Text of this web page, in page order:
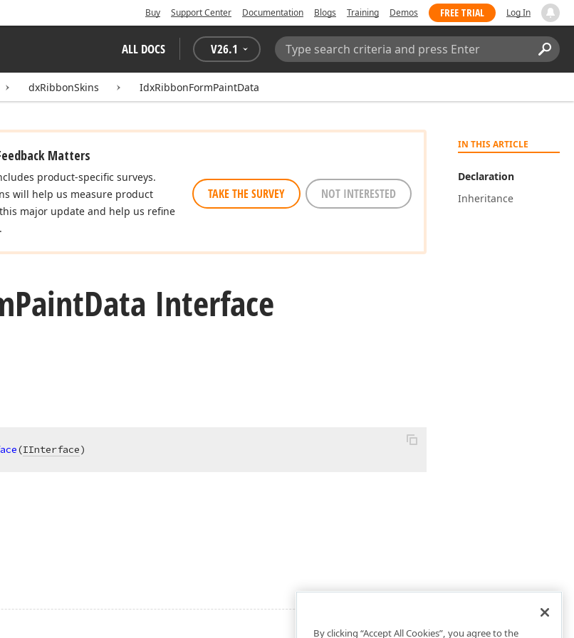
Buy Support Center Documentation Blogs Training Demos FREE TRIAL Log In
ALL DOCS V26.1
Search:
dxRibbonSkins IdxRibbonFormPaintData
IN THIS ARTICLE
Declaration
Inheritance
Matters
product-specific surveys.
will help us measure product
major update and help us refine
TAKE THE SURVEY NOT INTERESTED
PaintData Interface
(IInterface)
By clicking “Accept All Cookies”, you agree to the